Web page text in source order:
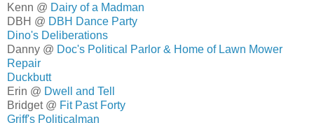
Kenn @ Dairy of a Madman
DBH @ DBH Dance Party
Dino's Deliberations
Danny @ Doc's Political Parlor & Home of Lawn Mower
Repair
Duckbutt
Erin @ Dwell and Tell
Bridget @ Fit Past Forty
Griff's Politicalman